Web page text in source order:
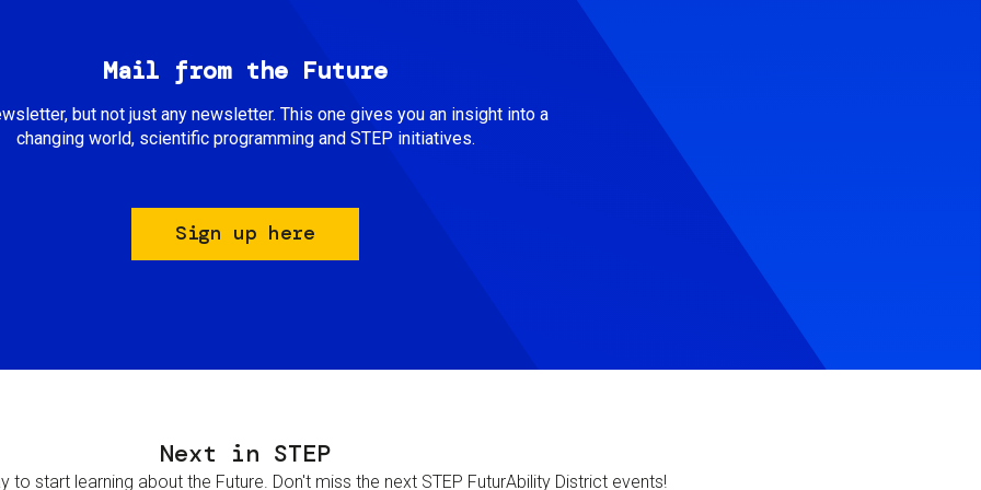
Mail from the Future
but not just any newsletter. This one gives you an insight into a
changing world, scientific programming and STEP initiatives.
Sign up here
Next in STEP
to start learning about the Future. Don't miss the next STEP FuturAbility District events!